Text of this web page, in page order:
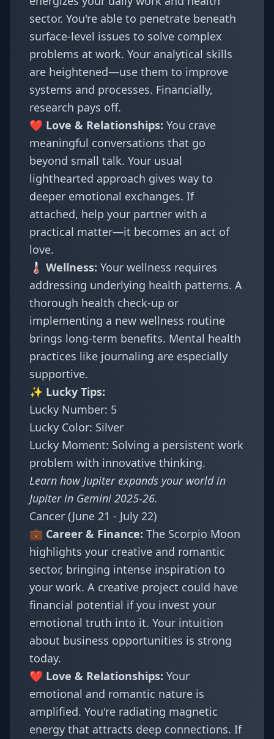
sector. You're able to penetrate beneath
surface-level issues to solve complex
problems at work. Your analytical skills
are heightened—use them to improve
systems and processes. Financially,
research pays off.
❤️ Love & Relationships: You crave
meaningful conversations that go
beyond small talk. Your usual
lighthearted approach gives way to
deeper emotional exchanges. If
attached, help your partner with a
practical matter—it becomes an act of
love.
🌡️ Wellness: Your wellness requires
addressing underlying health patterns. A
thorough health check-up or
implementing a new wellness routine
brings long-term benefits. Mental health
practices like journaling are especially
supportive.
✨ Lucky Tips:
Lucky Number: 5
Lucky Color: Silver
Lucky Moment: Solving a persistent work
problem with innovative thinking.
Learn how Jupiter expands your world in
Jupiter in Gemini 2025-26.
Cancer (June 21 - July 22)
💼 Career & Finance: The Scorpio Moon
highlights your creative and romantic
sector, bringing intense inspiration to
your work. A creative project could have
financial potential if you invest your
emotional truth into it. Your intuition
about business opportunities is strong
today.
❤️ Love & Relationships: Your
emotional and romantic nature is
amplified. You're radiating magnetic
energy that attracts deep connections. If